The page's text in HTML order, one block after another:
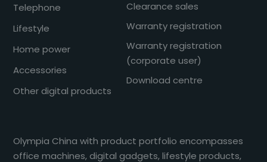
Olympia China with product portfolio encompasses
office machines, digital gadgets, lifestyle products,
Telephone
Lifestyle
Home power
Accessories
Other digital products
Clearance sales
Warranty registration
Warranty registration
(corporate user)
Download centre